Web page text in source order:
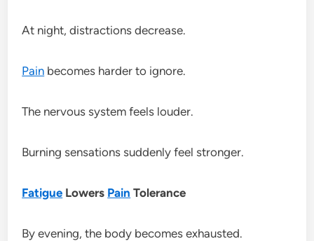
At night, distractions decrease.
Pain becomes harder to ignore.
The nervous system feels louder.
Burning sensations suddenly feel stronger.
Fatigue Lowers Pain Tolerance
By evening, the body becomes exhausted.